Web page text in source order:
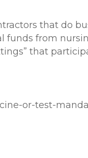
that do
funds from
that
or-test-